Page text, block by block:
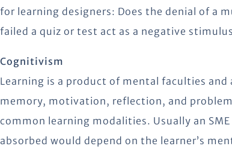
for learning designers: Does the denial of a
failed a quiz or test act as a negative
Cognitivism
Learning is a product of mental faculties
memory, motivation, reflection, and
common learning modalities. Usually an
absorbed would depend on the learner’s